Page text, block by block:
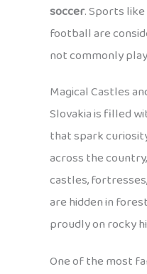
soccer. Sports
football are
not commonly
Magical Castles
Slovakia is filled
that spark
across the
castles,
are hidden in
proudly on rocky
One of the most